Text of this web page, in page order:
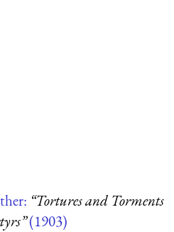
“Tortures and Torments
(1903)